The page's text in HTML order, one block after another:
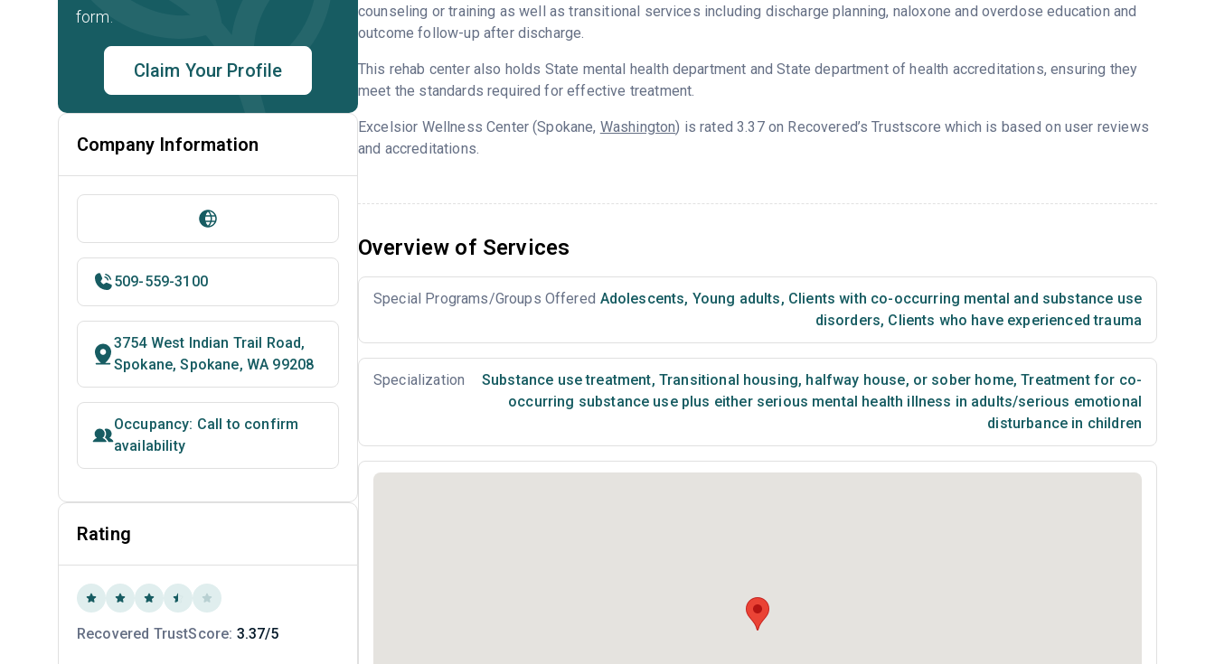
counseling or training as well as transitional services including discharge planning, naloxone and overdose education and
outcome follow-up after discharge.
This rehab center also holds State mental health department and State department of health accreditations, ensuring they
meet the standards required for effective treatment.
Excelsior Wellness Center (Spokane, Washington) is rated 3.37 on Recovered’s Trustscore which is based on user reviews
and accreditations.
Overview of Services
Special Programs/Groups Offered Adolescents, Young adults, Clients with co-occurring mental and substance use
disorders, Clients who have experienced trauma
Specialization Substance use treatment, Transitional housing, halfway house, or sober home, Treatment for co-
occurring substance use plus either serious mental health illness in adults/serious emotional
disturbance in children
form.
Claim Your Profile
Company Information
509-559-3100
3754 West Indian Trail Road,
Spokane, Spokane, WA 99208
Occupancy: Call to confirm
availability
Rating
Recovered TrustScore: 3.37/5